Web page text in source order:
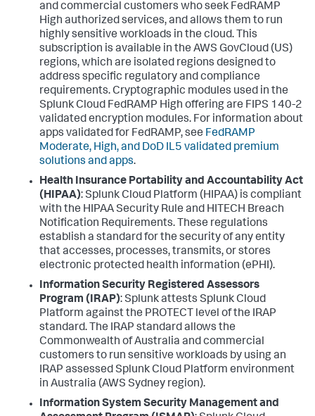
and commercial customers who seek FedRAMP
High authorized services, and allows them to run
highly sensitive workloads in the cloud. This
subscription is available in the AWS GovCloud (US)
regions, which are isolated regions designed to
address specific regulatory and compliance
requirements. Cryptographic modules used in the
Splunk Cloud FedRAMP High offering are FIPS 140-2
validated encryption modules. For information about
apps validated for FedRAMP, see FedRAMP
Moderate, High, and DoD IL5 validated premium
solutions and apps.
Health Insurance Portability and Accountability Act
(HIPAA): Splunk Cloud Platform (HIPAA) is compliant
with the HIPAA Security Rule and HITECH Breach
Notification Requirements. These regulations
establish a standard for the security of any entity
that accesses, processes, transmits, or stores
electronic protected health information (ePHI).
Information Security Registered Assessors
Program (IRAP): Splunk attests Splunk Cloud
Platform against the PROTECT level of the IRAP
standard. The IRAP standard allows the
Commonwealth of Australia and commercial
customers to run sensitive workloads by using an
IRAP assessed Splunk Cloud Platform environment
in Australia (AWS Sydney region).
Information System Security Management and